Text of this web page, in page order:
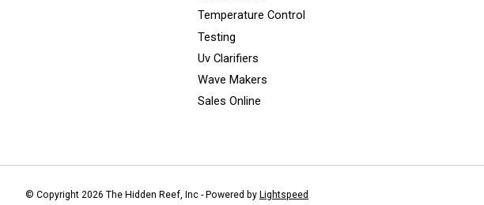
Temperature Control
Testing
Uv Clarifiers
Wave Makers
Sales Online
© Copyright 2026 The Hidden Reef, Inc - Powered by Lightspeed